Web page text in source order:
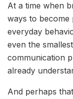
At a time when
ways to
everyday
even the
communication
already
And perhaps